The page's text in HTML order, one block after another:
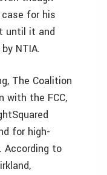
for his
until it and
NTIA.
The Coalition
with the FCC,
for high-
According to